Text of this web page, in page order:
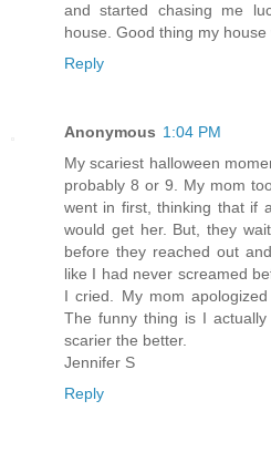
and started chasing me
house. Good thing my house
Reply
Anonymous 1:04 PM
My scariest halloween
probably 8 or 9. My mom
went in first, thinking that if
would get her. But, they
before they reached out
like I had never screamed
I cried. My mom
The funny thing is I
scarier the better.
Jennifer S
Reply